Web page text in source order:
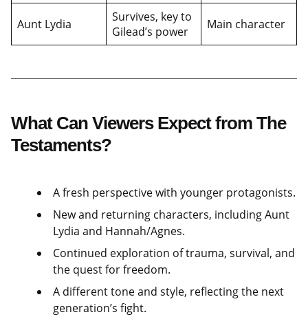
Aunt Lydia
Survives, key to
Gilead’s power
Main character
What Can Viewers Expect from The
Testaments?
A fresh perspective with younger protagonists.
New and returning characters, including Aunt
Lydia and Hannah/Agnes.
Continued exploration of trauma, survival, and
the quest for freedom.
A different tone and style, reflecting the next
generation’s fight.